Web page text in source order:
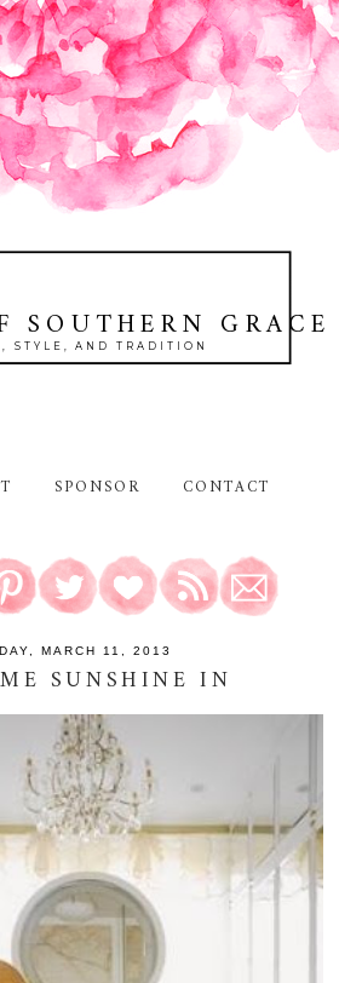
SOUTHERN GRACE
STYLE, AND TRADITION
SPONSOR CONTACT
MARCH 11, 2013
SUNSHINE IN